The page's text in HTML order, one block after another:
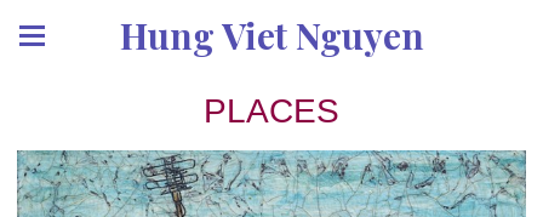
Hung Viet Nguyen
PLACES